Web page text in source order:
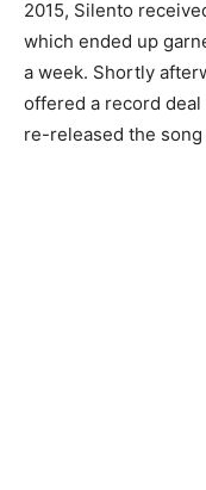
2015, Silento
which ended up
a week. Shortly
offered a record
re-released the